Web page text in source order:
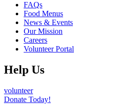
FAQs
Food Menus
News & Events
Our Mission
Careers
Volunteer Portal
Help Us
volunteer
Donate Today!